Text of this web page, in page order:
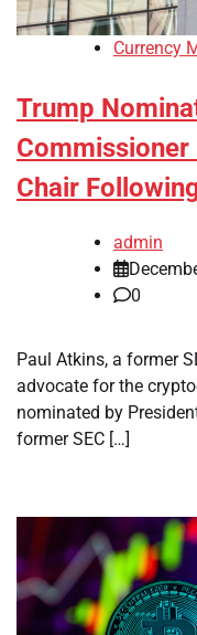
Currency
Trump
Commissioner
Chair
admin
0
Paul Atkins, a former
advocate for the
nominated by
former SEC […]